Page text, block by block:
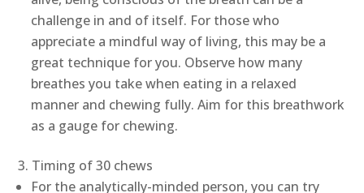
challenge in and of itself. For those who
appreciate a mindful way of living, this may be a
great technique for you. Observe how many
breathes you take when eating in a relaxed
manner and chewing fully. Aim for this breathwork
as a gauge for chewing.
Timing of 30 chews
For the analytically-minded person, you can try